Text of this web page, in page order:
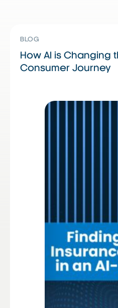
BLOG
How AI is Changing
Consumer Journey